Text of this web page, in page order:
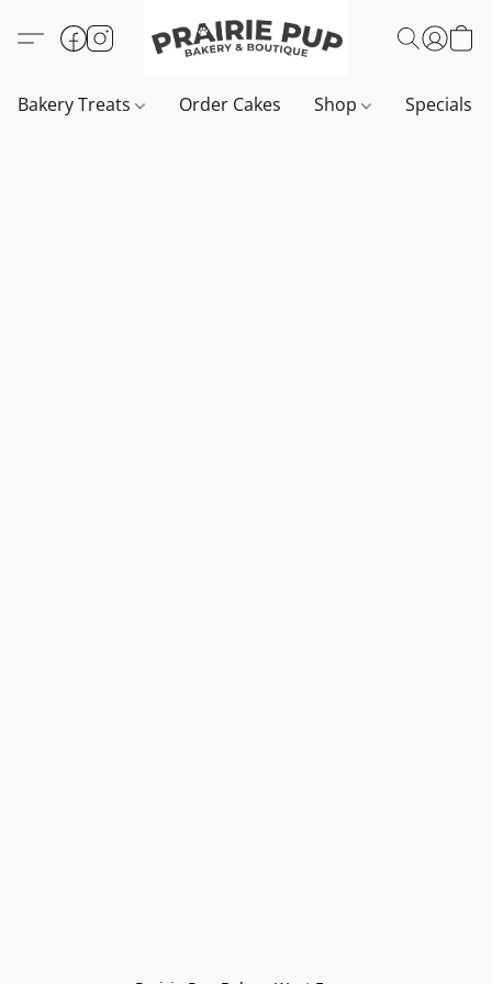
Bakery Treats Order Cakes Shop Specials